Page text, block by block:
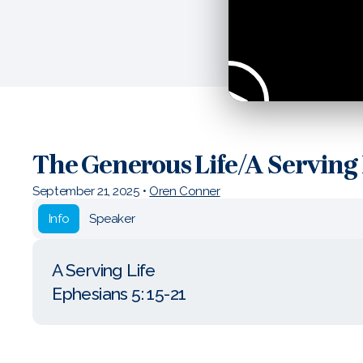
The Generous Life/A
September 21, 2025 •Oren Conner
Info
Speaker
A Serving Life
Ephesians 5: 15-21